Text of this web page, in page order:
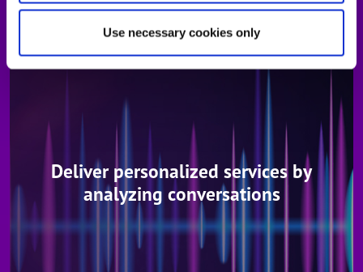
Use necessary cookies only
Deliver personalized services by
analyzing conversations